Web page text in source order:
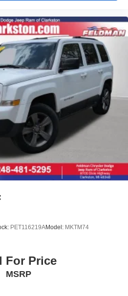
PET116219AModel: MKTM74
For Price
MSRP